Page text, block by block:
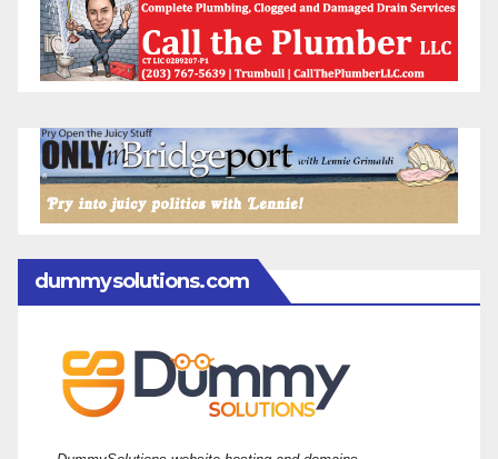
dummysolutions.com